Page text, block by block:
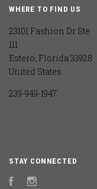
WHERE TO FIND US
23101 Fashion Dr Ste
111
Estero, Florida 33928
United States
239-949-1947
STAY CONNECTED
FacebookInstagram